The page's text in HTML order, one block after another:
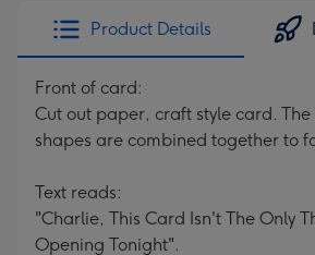
Product Details
Front of card:
Cut out paper, craft style card.
shapes are combined together to
Text reads:
"Charlie, This Card Isn't The Only
Opening Tonight".